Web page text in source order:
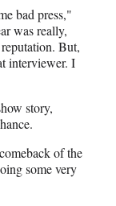
bad press,"
was really,
But,
interviewer. I
story,
of the
some very